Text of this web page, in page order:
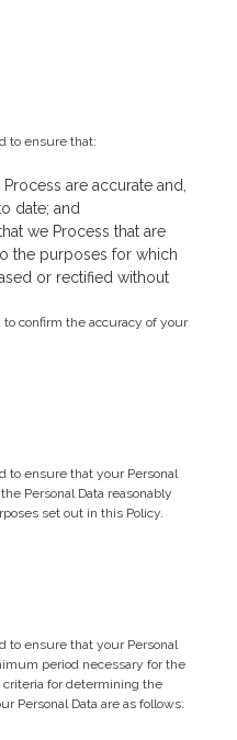
to ensure that:
are accurate and,
date; and
we Process that are
the purposes for which
or rectified without
confirm the accuracy of your
to ensure that your Personal
Personal Data reasonably
set out in this Policy.
to ensure that your Personal
period necessary for the
criteria for determining the
Personal Data are as follows: